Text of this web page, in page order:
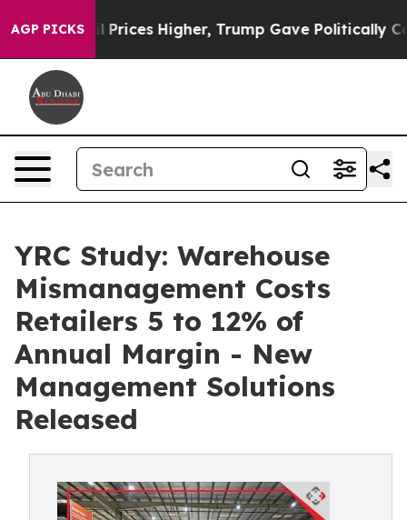
AGP PICKS
oil Prices Higher, Trump Gave Politically
YRC Study: Warehouse
Mismanagement Costs
Retailers 5 to 12% of
Annual Margin - New
Management Solutions
Released